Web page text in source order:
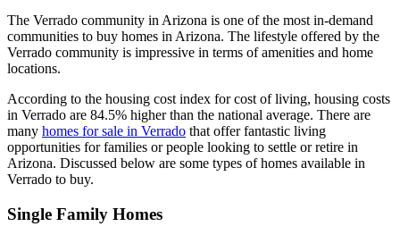
The Verrado community in Arizona is one of the most in-demand
communities to buy homes in Arizona. The lifestyle offered by the
Verrado community is impressive in terms of amenities and home
locations.
According to the housing cost index for cost of living, housing costs
in Verrado are 84.5% higher than the national average. There are
many homes for sale in Verrado that offer fantastic living
opportunities for families or people looking to settle or retire in
Arizona. Discussed below are some types of homes available in
Verrado to buy.
Single Family Homes